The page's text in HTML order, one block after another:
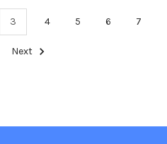
3 4 5 6 7
Next